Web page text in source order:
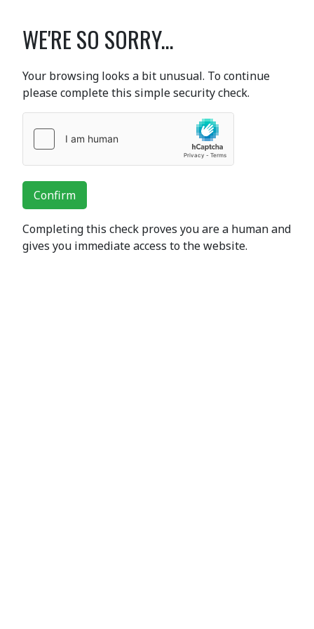
WE'RE SO SORRY...
Your browsing looks a bit unusual. To continue
please complete this simple security check.
Confirm
Completing this check proves you are a human and
gives you immediate access to the website.